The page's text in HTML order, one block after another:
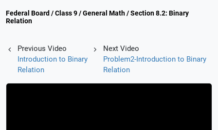
Federal Board / Class 9 / General Math / Section 8.2: Binary
Relation
Previous Video
Introduction to Binary
Relation
Next Video
Problem2-Introduction to Binary
Relation